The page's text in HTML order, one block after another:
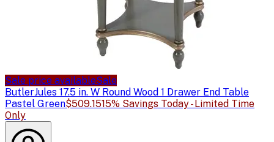
Sale price availableSale
ButlerJules 17.5 in. W Round Wood 1 Drawer End Table
Pastel Green$509.1515% Savings Today - Limited Time
Only